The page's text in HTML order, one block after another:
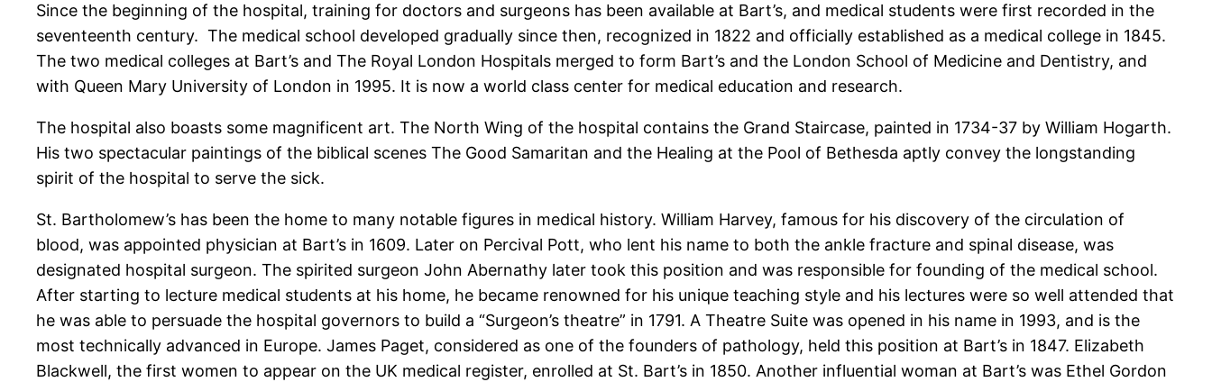
Since the beginning of the hospital, training for doctors and surgeons has been available at Bart’s, and medical students were first recorded in the
seventeenth century. The medical school developed gradually since then, recognized in 1822 and officially established as a medical college in 1845.
The two medical colleges at Bart’s and The Royal London Hospitals merged to form Bart’s and the London School of Medicine and Dentistry, and
with Queen Mary University of London in 1995. It is now a world class center for medical education and research.
The hospital also boasts some magnificent art. The North Wing of the hospital contains the Grand Staircase, painted in 1734-37 by William Hogarth.
His two spectacular paintings of the biblical scenes The Good Samaritan and the Healing at the Pool of Bethesda aptly convey the longstanding
spirit of the hospital to serve the sick.
St. Bartholomew’s has been the home to many notable figures in medical history. William Harvey, famous for his discovery of the circulation of
blood, was appointed physician at Bart’s in 1609. Later on Percival Pott, who lent his name to both the ankle fracture and spinal disease, was
designated hospital surgeon. The spirited surgeon John Abernathy later took this position and was responsible for founding of the medical school.
After starting to lecture medical students at his home, he became renowned for his unique teaching style and his lectures were so well attended that
he was able to persuade the hospital governors to build a “Surgeon’s theatre” in 1791. A Theatre Suite was opened in his name in 1993, and is the
most technically advanced in Europe. James Paget, considered as one of the founders of pathology, held this position at Bart’s in 1847. Elizabeth
Blackwell, the first women to appear on the UK medical register, enrolled at St. Bart’s in 1850. Another influential woman at Bart’s was Ethel Gordon